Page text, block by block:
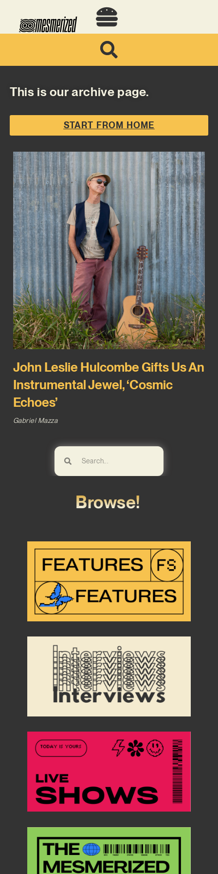
This is our archive page.
START FROM HOME
John Leslie Hulcombe Gifts Us An
Instrumental Jewel, ‘Cosmic
Echoes’
Gabriel Mazza
Browse!